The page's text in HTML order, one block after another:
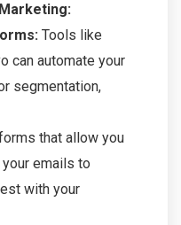
Tools like
can automate your
segmentation,
that allow you
emails to
with your